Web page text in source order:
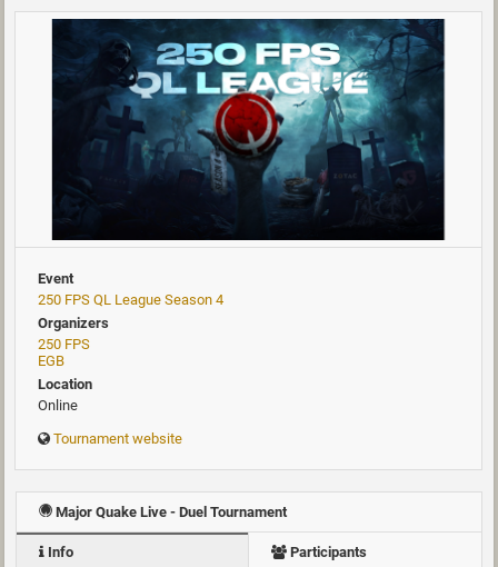
Event
250 FPS QL League Season 4
Organizers
250 FPS
EGB
Location
Online
Tournament website
Major Quake Live - Duel Tournament
Info Participants